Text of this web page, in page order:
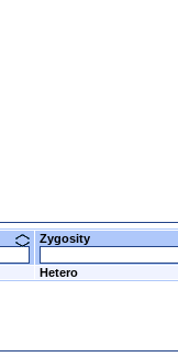
Zygosity
Hetero